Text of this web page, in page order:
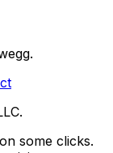
some clicks.